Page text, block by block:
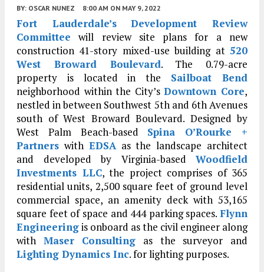
BY: OSCAR NUNEZ 8:00 AM ON MAY 9, 2022
Fort Lauderdale’s
Development Review
Committee will review site plans for a new
construction 41-story mixed-use building at 520
West Broward Boulevard. The 0.79-acre
property is located in the Sailboat Bend
neighborhood within the City’sDowntown Core,
nestled in between Southwest 5th and 6th Avenues
south of West Broward Boulevard. Designed by
West Palm Beach-based Spina O’Rourke +
Partners with EDSAas the landscape architect
and developed by Virginia-based Woodfield
Investments LLC, the project comprises of 365
residential units, 2,500 square feet of ground level
commercial space, an amenity deck with 53,165
square feet of space and 444 parking spaces. Flynn
Engineeringis onboard as the civil engineer along
with Maser Consulting as the surveyor and
Lighting Dynamics Inc. for lighting purposes.